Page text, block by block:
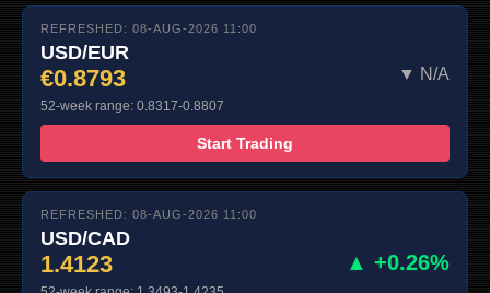
REFRESHED: 08-AUG-2026 11:00
USD/EUR
€0.8793 ▼ N/A
52-week range: 0.8317-0.8807
Start Trading
REFRESHED: 08-AUG-2026 11:00
USD/CAD
1.4123 ▲ +0.26%